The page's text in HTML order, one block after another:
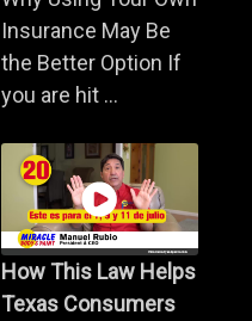
Insurance May Be
the Better Option If
you are hit ...
How This Law Helps
Texas Consumers